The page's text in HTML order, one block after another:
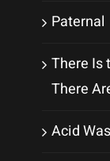
Paternal
There Is
There
Acid